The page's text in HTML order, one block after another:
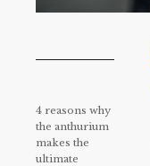
4 reasons why
the anthurium
makes the
ultimate